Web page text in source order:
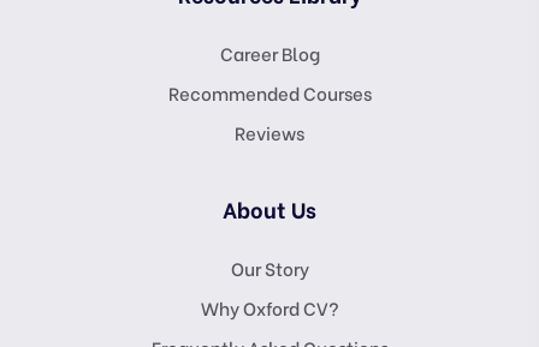
Career Blog
Recommended Courses
Reviews
About Us
Our Story
Why Oxford CV?